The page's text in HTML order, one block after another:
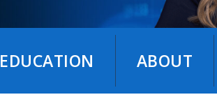
EDUCATION ABOUT